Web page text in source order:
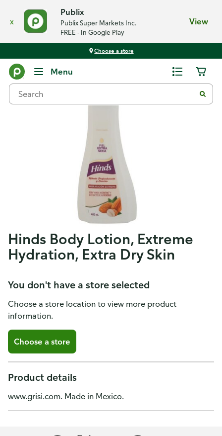
x
Publix
Publix Super Markets Inc.
FREE - In Google Play
View
Choose a store
Menu
Hinds Body Lotion, Extreme
Hydration, Extra Dry Skin
You don't have a store selected
Choose a store location to view more product
information.
Choose a store
Product details
www.grisi.com. Made in Mexico.